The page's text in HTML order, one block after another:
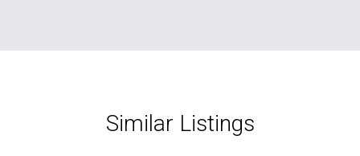
Similar Listings